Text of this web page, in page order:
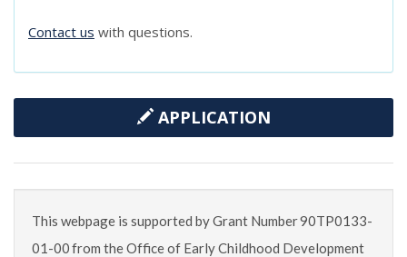
Contact us with questions.
APPLICATION
This webpage is supported by Grant Number 90TP0133-
01-00 from the Office of Early Childhood Development